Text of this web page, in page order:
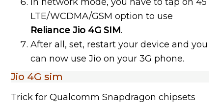
LTE/WCDMA/GSM option to use
Reliance Jio 4G SIM.
After all, set, restart your device and you
can now use Jio on your 3G phone.
Jio 4G sim
Trick for Qualcomm Snapdragon chipsets